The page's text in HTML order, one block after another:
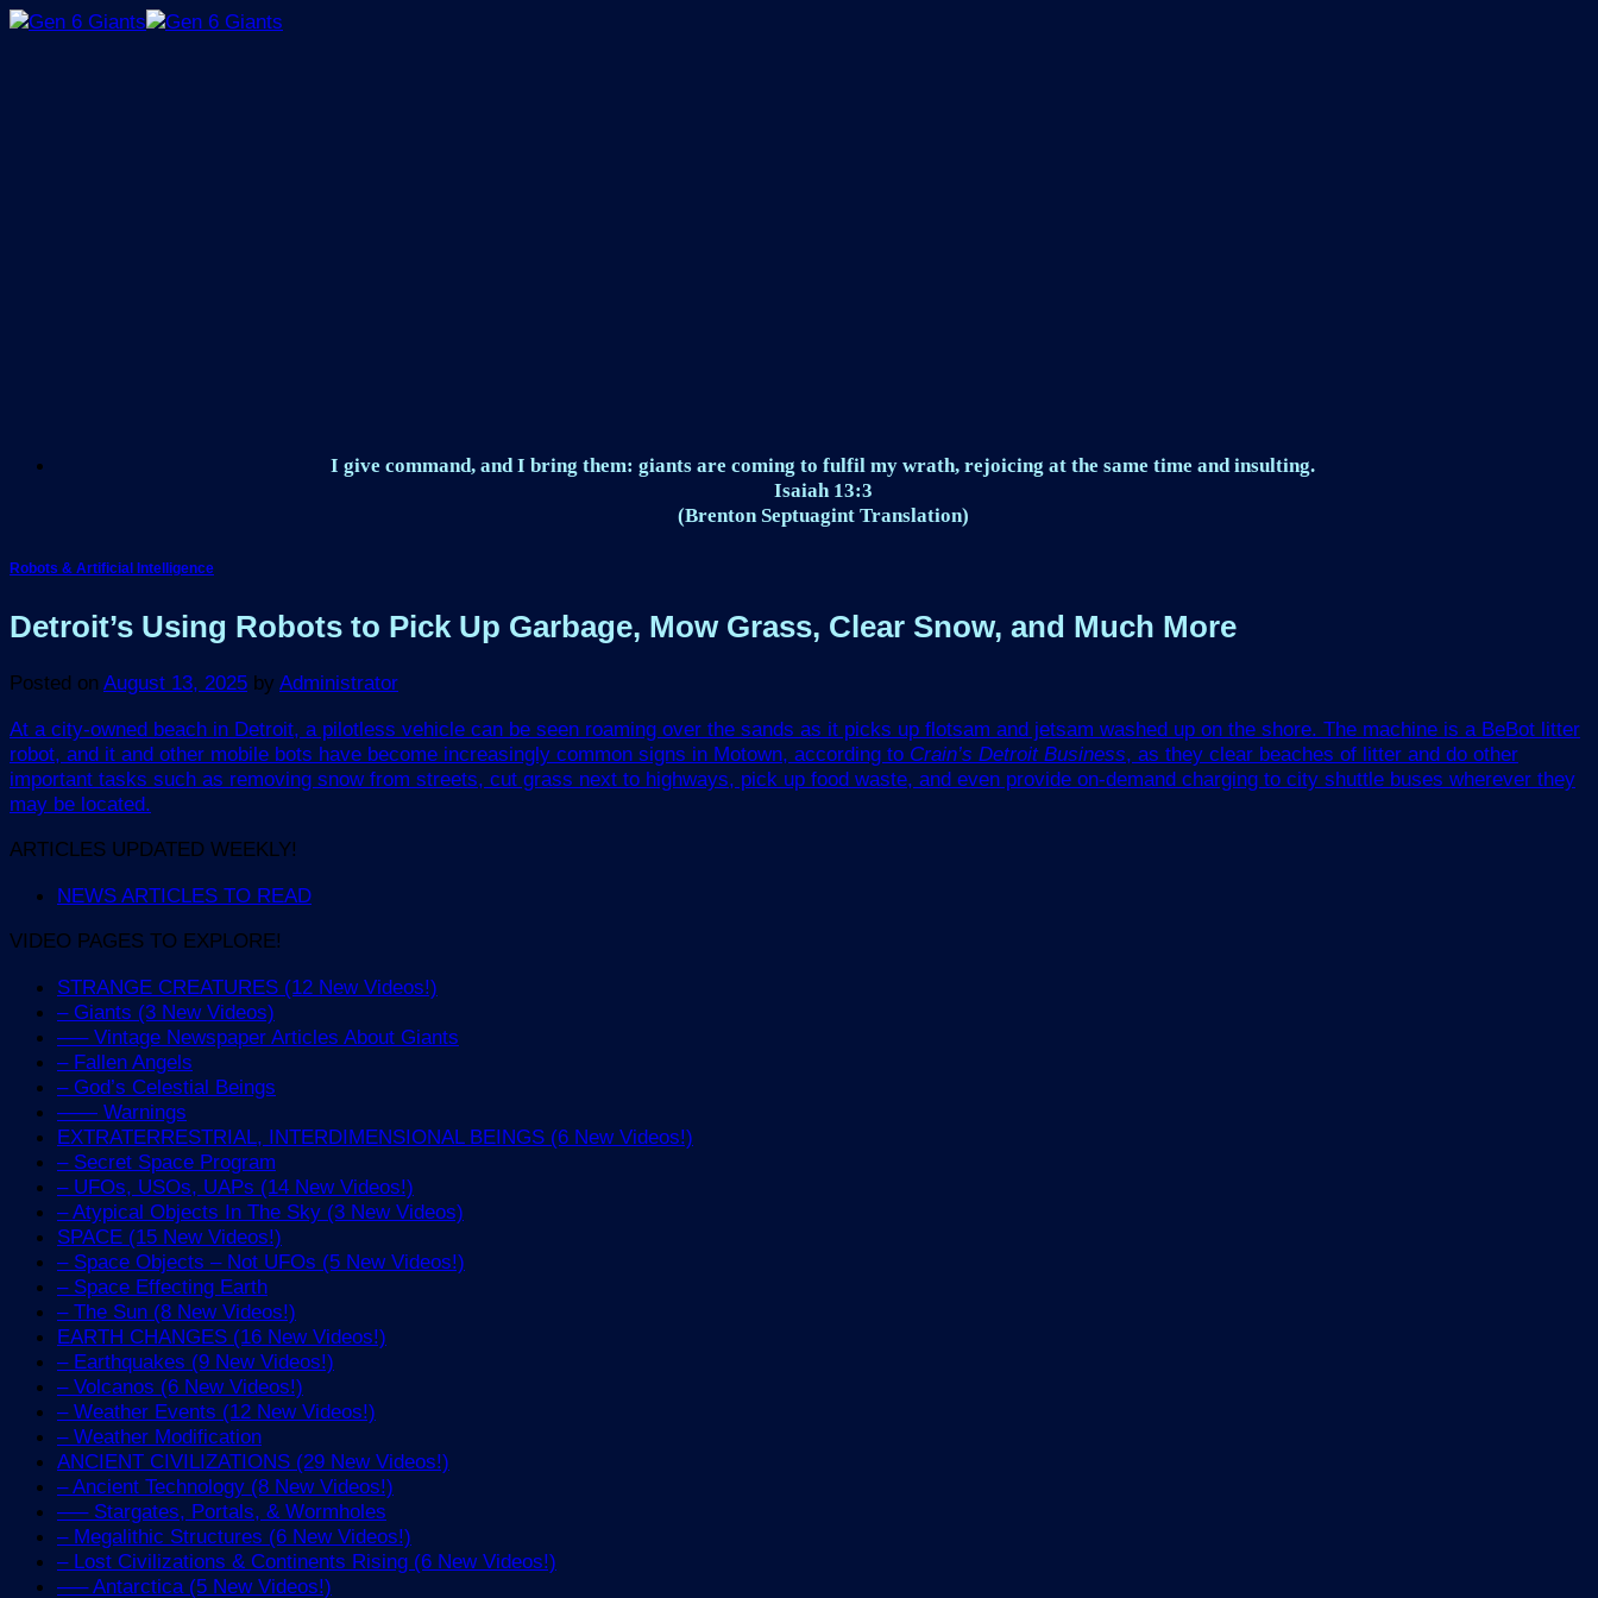
Skip
I give command, and I bring them: giants are coming to fulfil my wrath, rejoicing at the same time and insulting.
Isaiah 13:3
(Brenton Septuagint Translation)
Robots & Artificial Intelligence
Detroit’s Using Robots to Pick Up Garbage, Mow Grass, Clear Snow, and Much More
Posted on August 13, 2025 by Administrator
At a city-owned beach in Detroit, a pilotless vehicle can be seen roaming over the sands as it picks up flotsam and jetsam washed up on the shore. The machine is a BeBot litter
robot, and it and other mobile bots have become increasingly common signs in Motown, according to Crain’s Detroit Business, as they clear beaches of litter and do other
important tasks such as removing snow from streets, cut grass next to highways, pick up food waste, and even provide on-demand charging to city shuttle buses wherever they
may be located.
ARTICLES UPDATED WEEKLY!
NEWS ARTICLES TO READ
VIDEO PAGES TO EXPLORE!
STRANGE CREATURES (12 New Videos!)
– Giants (3 New Videos)
—– Vintage Newspaper Articles About Giants
– Fallen Angels
– God’s Celestial Beings
—— Warnings
EXTRATERRESTRIAL, INTERDIMENSIONAL BEINGS (6 New Videos!)
– Secret Space Program
– UFOs, USOs, UAPs (14 New Videos!)
– Atypical Objects In The Sky (3 New Videos)
SPACE (15 New Videos!)
– Space Objects – Not UFOs (5 New Videos!)
– Space Effecting Earth
– The Sun (8 New Videos!)
EARTH CHANGES (16 New Videos!)
– Earthquakes (9 New Videos!)
– Volcanos (6 New Videos!)
– Weather Events (12 New Videos!)
– Weather Modification
ANCIENT CIVILIZATIONS (29 New Videos!)
– Ancient Technology (8 New Videos!)
—– Stargates, Portals, & Wormholes
– Megalithic Structures (6 New Videos!)
– Lost Civilizations & Continents Rising (6 New Videos!)
—– Antarctica (5 New Videos!)